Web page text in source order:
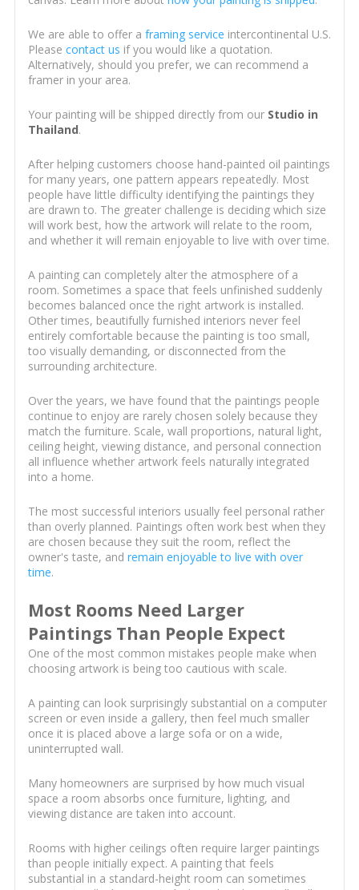
We are able to offer a framing service intercontinental U.S.
Please contact us if you would like a quotation.
Alternatively, should you prefer, we can recommend a
framer in your area.
Your painting will be shipped directly from our Studio in
Thailand.
After helping customers choose hand-painted oil paintings
for many years, one pattern appears repeatedly. Most
people have little difficulty identifying the paintings they
are drawn to. The greater challenge is deciding which size
will work best, how the artwork will relate to the room,
and whether it will remain enjoyable to live with over time.
A painting can completely alter the atmosphere of a
room. Sometimes a space that feels unfinished suddenly
becomes balanced once the right artwork is installed.
Other times, beautifully furnished interiors never feel
entirely comfortable because the painting is too small,
too visually demanding, or disconnected from the
surrounding architecture.
Over the years, we have found that the paintings people
continue to enjoy are rarely chosen solely because they
match the furniture. Scale, wall proportions, natural light,
ceiling height, viewing distance, and personal connection
all influence whether artwork feels naturally integrated
into a home.
The most successful interiors usually feel personal rather
than overly planned. Paintings often work best when they
are chosen because they suit the room, reflect the
owner's taste, and remain enjoyable to live with over
time.
Most Rooms Need Larger
Paintings Than People Expect
One of the most common mistakes people make when
choosing artwork is being too cautious with scale.
A painting can look surprisingly substantial on a computer
screen or even inside a gallery, then feel much smaller
once it is placed above a large sofa or on a wide,
uninterrupted wall.
Many homeowners are surprised by how much visual
space a room absorbs once furniture, lighting, and
viewing distance are taken into account.
Rooms with higher ceilings often require larger paintings
than people initially expect. A painting that feels
substantial in a standard-height room can sometimes